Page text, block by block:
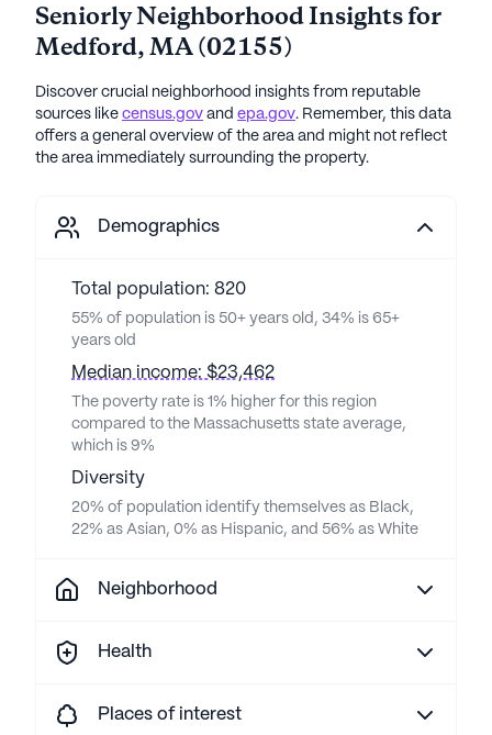
Seniorly Neighborhood Insights for
Medford,MA(02155)
Discover crucial neighborhood insights from reputable
sources like census.gov and epa.gov. Remember, this data
offers a general overview of the area and might not reflect
the area immediately surrounding the property.
Demographics
Total population: 820
55% of population is 50+ years old, 34% is 65+
years old
Median income: $23,462
The poverty rate is 1% higher for this region
compared to the Massachusetts state average,
which is 9%
Diversity
20% of population identify themselves as Black,
22% as Asian, 0% as Hispanic, and 56% as White
Neighborhood
Health
Places of interest